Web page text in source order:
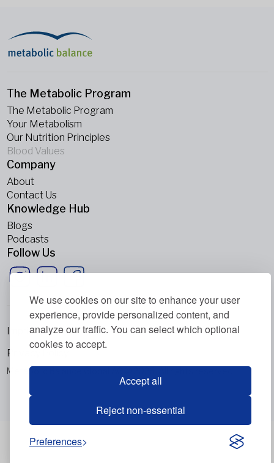
We use cookies on our site to enhance your user
experience, provide personalized content, and
analyze our traffic. You can select which optional
cookies to accept.
Accept all
Reject non-essential
Preferences
The Metabolic Program
The Metabolic Program
Your Metabolism
Our Nutrition Principles
Blood Values
Company
About
Contact Us
Knowledge Hub
Blogs
Podcasts
Follow Us
Metabolic Balance Global AG © 2026. All rights reserved.
Imprint
Privacy Policy